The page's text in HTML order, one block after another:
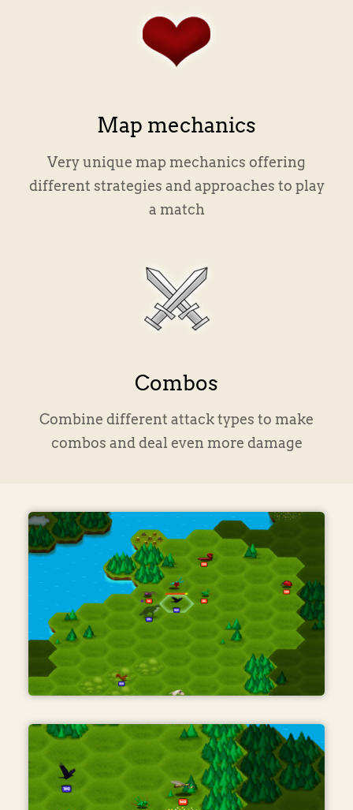
Map mechanics
Very unique map mechanics offering
different strategies and approaches to play
a match
Combos
Combine different attack types to make
combos and deal even more damage